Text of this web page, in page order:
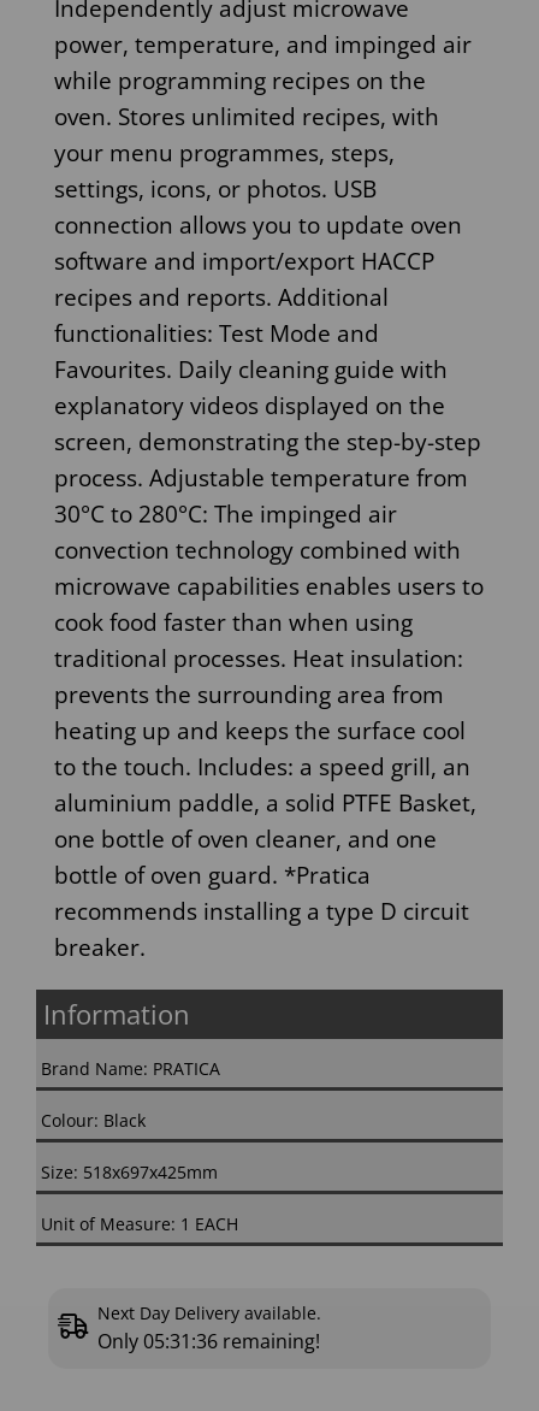
Independently adjust microwave
power, temperature, and impinged air
while programming recipes on the
oven. Stores unlimited recipes, with
your menu programmes, steps,
settings, icons, or photos. USB
connection allows you to update oven
software and import/export HACCP
recipes and reports. Additional
functionalities: Test Mode and
Favourites. Daily cleaning guide with
explanatory videos displayed on the
screen, demonstrating the step-by-step
process. Adjustable temperature from
30°C to 280°C: The impinged air
convection technology combined with
microwave capabilities enables users to
cook food faster than when using
traditional processes. Heat insulation:
prevents the surrounding area from
heating up and keeps the surface cool
to the touch. Includes: a speed grill, an
aluminium paddle, a solid PTFE Basket,
one bottle of oven cleaner, and one
bottle of oven guard. *Pratica
recommends installing a type D circuit
breaker.
Information
Brand Name: PRATICA
Colour: Black
Size: 518x697x425mm
Unit of Measure: 1 EACH
Next Day Delivery available.
Only 05:31:36 remaining!